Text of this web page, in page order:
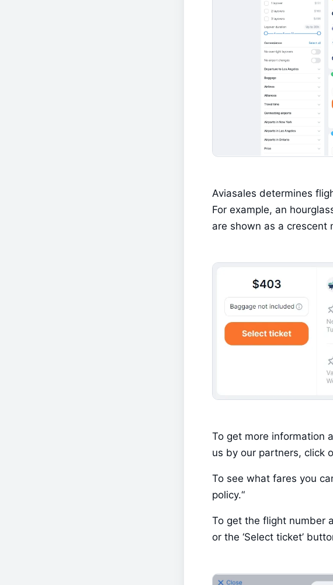
Aviasales determines
For example, an
are shown as a crescent
To get more information
us by our partners, click
To see what fares you
policy.“
To get the flight number
or the ‘Select ticket’